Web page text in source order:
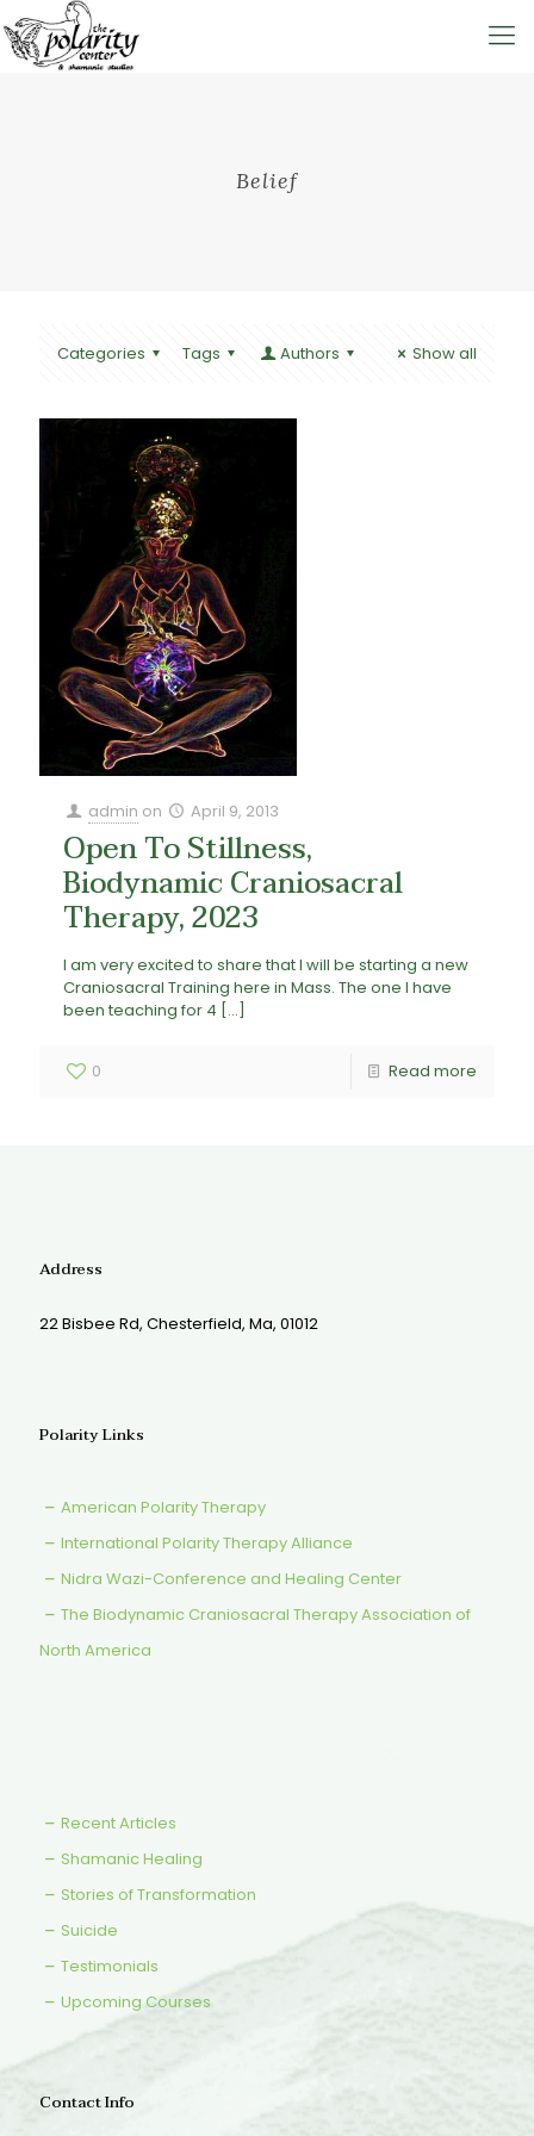
Belief
Categories Tags Authors Show all
admin on April 9, 2013
Open To Stillness,
Biodynamic Craniosacral
Therapy, 2023
I am very excited to share that I will be starting a new
Craniosacral Training here in Mass. The one I have
been teaching for 4 […]
0 Read more
Address
22 Bisbee Rd, Chesterfield, Ma, 01012
Polarity Links
American Polarity Therapy
International Polarity Therapy Alliance
Nidra Wazi-Conference and Healing Center
The Biodynamic Craniosacral Therapy Association of
North America
Recent Articles
Shamanic Healing
Stories of Transformation
Suicide
Testimonials
Upcoming Courses
Contact Info